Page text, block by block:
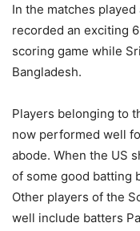
In the matches
recorded an exciting
scoring game while
Bangladesh.
Players belonging to
now performed well
abode. When the US
of some good batting
Other players of the
well include batters